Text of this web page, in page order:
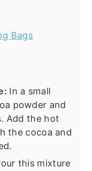
Bags
In a small
powder and
Add the hot
the cocoa and
this mixture